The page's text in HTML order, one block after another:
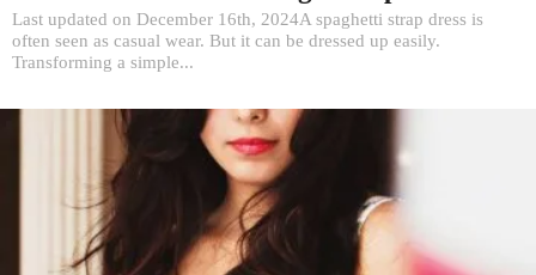
Last updated on December 16th, 2024A spaghetti strap dress is
often seen as casual wear. But it can be dressed up easily.
Transforming a simple...